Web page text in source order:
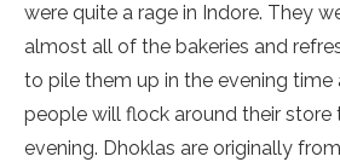
were quite a rage in Indore. They
almost all of the bakeries and
to pile them up in the evening time
people will flock around their store
evening. Dhoklas are originally